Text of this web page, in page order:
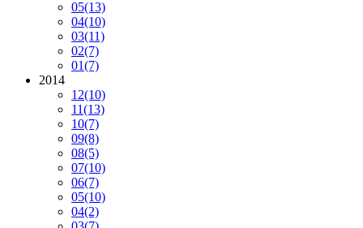
05(13)
04(10)
03(11)
02(7)
01(7)
2014
12(10)
11(13)
10(7)
09(8)
08(5)
07(10)
06(7)
05(10)
04(2)